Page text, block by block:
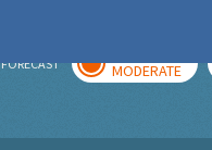
FORECAST MODERATE